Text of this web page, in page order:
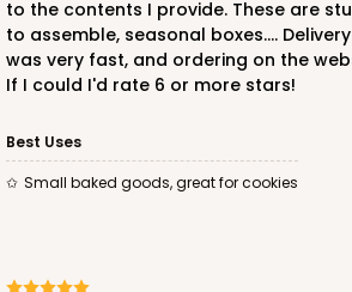
Time Saver
CASE100
to the contents I provide. These are
to assemble, seasonal boxes....
was very fast, and ordering on the
If I could I'd rate 6 or more stars!
Best Uses
Small baked goods, great for cookies